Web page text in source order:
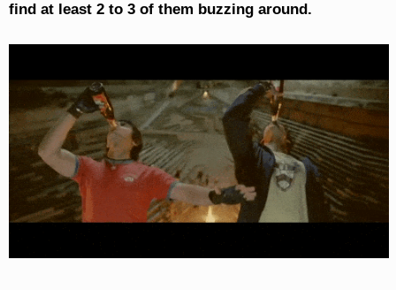
find at least 2 to 3 of them buzzing around.